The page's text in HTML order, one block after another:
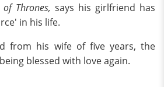
of Thrones, says his girlfriend has
in his life.
from his wife of five years, the
blessed with love again.